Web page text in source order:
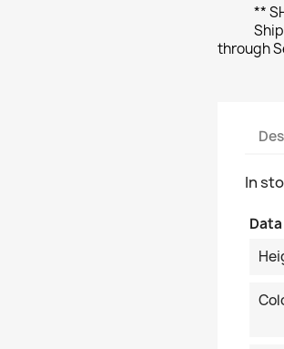
**
through
In